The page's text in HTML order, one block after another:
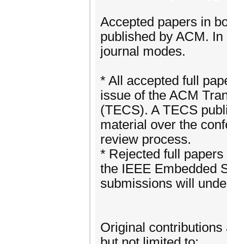
Accepted papers in
published by ACM.
journal modes.
* All accepted full
issue of the ACM
(TECS). A TECS
material over the
review process.
* Rejected full
the IEEE Embedded
submissions will
Original